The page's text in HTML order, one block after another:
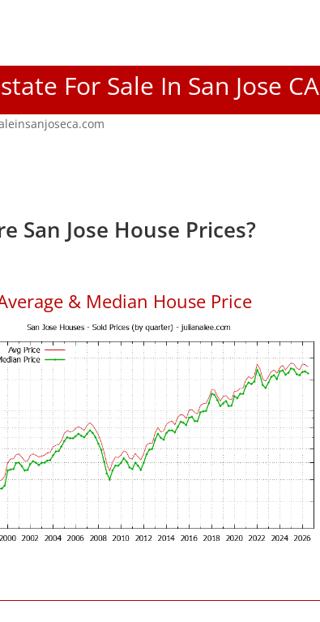
For Sale In San Jose CA
San Jose House Prices?
& Median House Price